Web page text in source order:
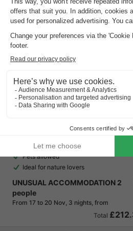
EuroParcs Kohnenhof
Fantastic location in the heart of the
Pets allowed
Ideal for nature lovers
UNUSUAL ACCOMMODATION 2
people
From 17 to 20 Nov, 3 nights, from
Total